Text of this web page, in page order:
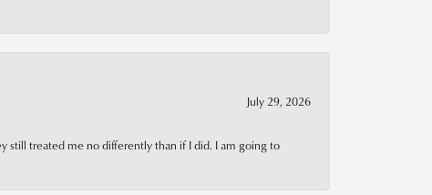
July 29, 2026
still treated me no differently than if I did. I am going to